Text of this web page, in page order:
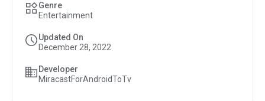
Genre
Entertainment
Updated On
December 28, 2022
Developer
MiracastForAndroidToTv